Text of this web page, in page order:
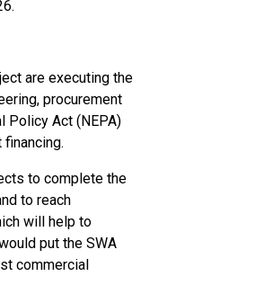
are executing the
procurement
Policy Act (NEPA)
to complete the
to reach
will help to
put the SWA
commercial